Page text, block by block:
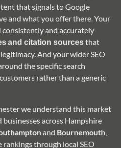
that signals to Google
and what you offer there. Your
consistently and accurately
and citation sourcesthat
And your wider SEO
the specific search
rather than a generic
we understand this market
across Hampshire
and Bournemouth,
through local SEO